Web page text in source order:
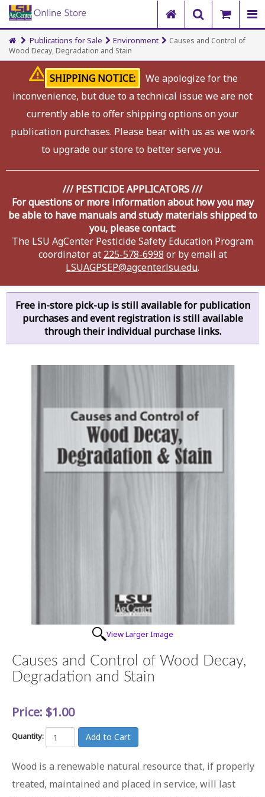
Publications for Sale Environment Causes and Control of
Wood Decay, Degradation and Stain
SHIPPING NOTICE:
We apologize for the
inconvenience, but due to a technical issue we are not
currently able to offer shipping options on your
publication purchases. Please bear with us as we work
to upgrade our store to better serve you.
/// PESTICIDE APPLICATORS ///
For questions or more information about how you may
be able to have manuals and study materials shipped to
you, please contact:
The LSU AgCenter Pesticide Safety Education Program
coordinator at 225-578-6998 or by email at
LSUAGPSEP@agcenter.lsu.edu.
Free in-store pick-up is still available for publication
purchases and event registration is still available
through their individual purchase links.
View Larger Image
Causes and Control of Wood Decay,
Degradation and Stain
Price: $1.00
Quantity:
Wood is a renewable natural resource that, if properly
treated, maintained and placed in service, will last